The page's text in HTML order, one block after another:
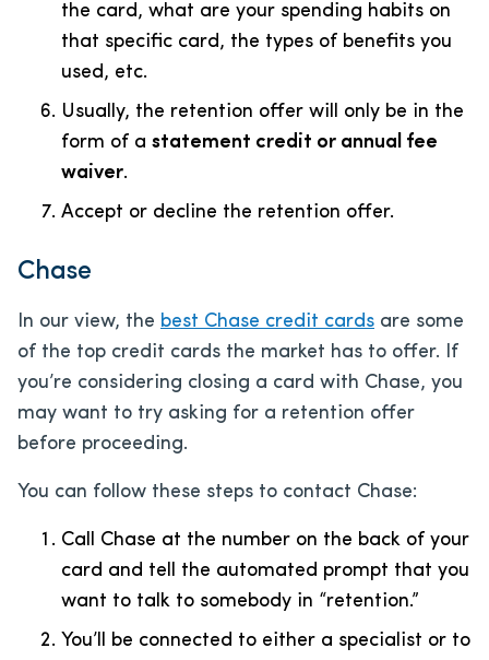
the card, what are your spending habits on
that specific card, the types of benefits you
used, etc.
Usually, the retention offer will only be in the
form of a statement credit or annual fee
waiver.
Accept or decline the retention offer.
Chase
In our view, the best Chase credit cards are some
of the top credit cards the market has to offer. If
you’re considering closing a card with Chase, you
may want to try asking for a retention offer
before proceeding.
You can follow these steps to contact Chase:
Call Chase at the number on the back of your
card and tell the automated prompt that you
want to talk to somebody in “retention.”
You’ll be connected to either a specialist or to